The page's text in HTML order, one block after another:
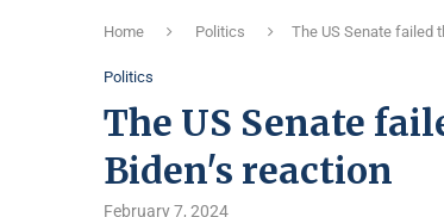
Home Politics The US Senate failed
Politics
The US Senate
Biden's reaction
February 7, 2024